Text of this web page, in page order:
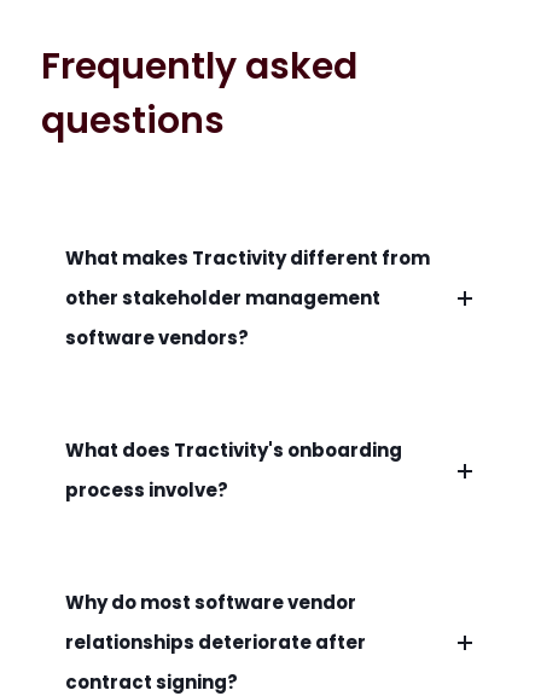
Frequently asked
questions
What makes Tractivity different from
other stakeholder management
software vendors?
What does Tractivity's onboarding
process involve?
Why do most software vendor
relationships deteriorate after
contract signing?